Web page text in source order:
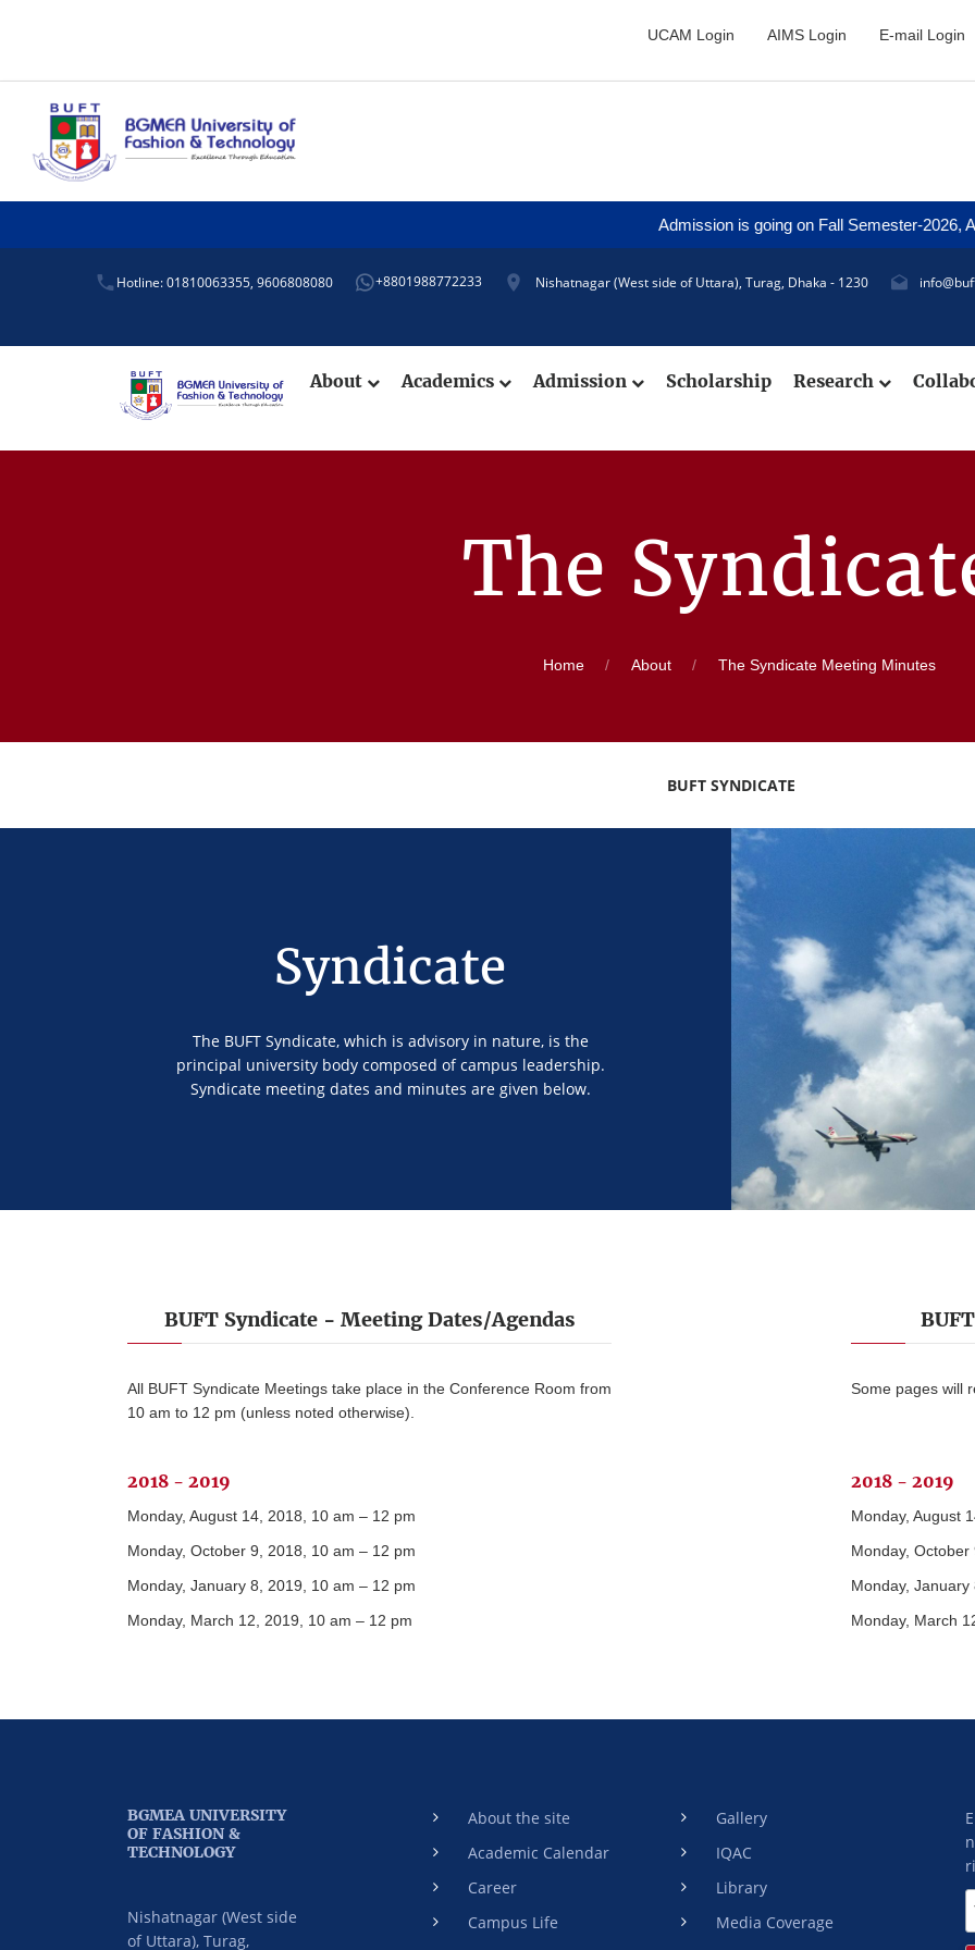
UCAM Login AIMS Login E-mail Login
Admission is going on Fall Semester-2026,
Hotline: 01810063355, 9606808080 +8801988772233 Nishatnagar (West side of Uttara), Turag, Dhaka - 1230
About Academics Admission Scholarship Research
The
Home About The Syndicate Meeting Minutes
BUFT SYNDICATE
Syndicate
The BUFT Syndicate, which is advisory in nature, is the
principal university body composed of campus leadership.
Syndicate meeting dates and minutes are given below.
BUFT Syndicate - Meeting Dates/Agendas
All BUFT Syndicate Meetings take place in the Conference Room from
10 am to 12 pm (unless noted otherwise).
2018 - 2019
Monday, August 14, 2018, 10 am – 12 pm
Monday, October 9, 2018, 10 am – 12 pm
Monday, January 8, 2019, 10 am – 12 pm
Monday, March 12, 2019, 10 am – 12 pm
Some pages will
2018 - 2019
Monday, August
Monday, October
Monday, January
Monday, March
BGMEA UNIVERSITY
OF FASHION &
TECHNOLOGY
Nishatnagar (West side
of Uttara), Turag,
About the site
Academic Calendar
Career
Campus Life
Gallery
IQAC
Library
Media Coverage